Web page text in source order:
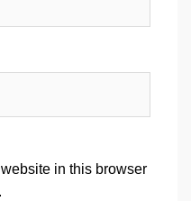
in this browser